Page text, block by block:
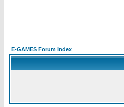
E-GAMES Forum Index